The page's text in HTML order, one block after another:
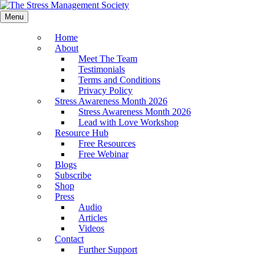
Menu
Home
About
Meet The Team
Testimonials
Terms and Conditions
Privacy Policy
Stress Awareness Month 2026
Stress Awareness Month 2026
Lead with Love Workshop
Resource Hub
Free Resources
Free Webinar
Blogs
Subscribe
Shop
Press
Audio
Articles
Videos
Contact
Further Support